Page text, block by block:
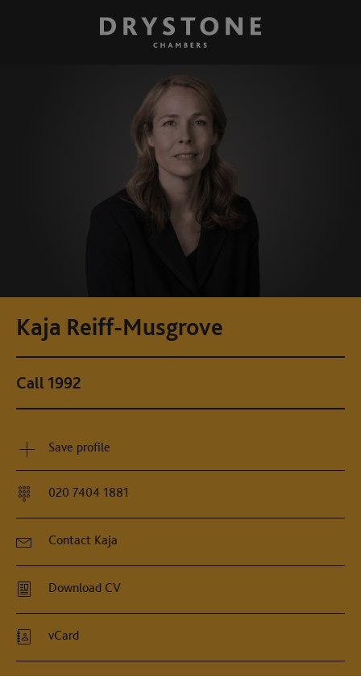
Kaja Reiff-Musgrove
Call 1992
Save profile
020 7404 1881
Contact Kaja
Download CV
vCard